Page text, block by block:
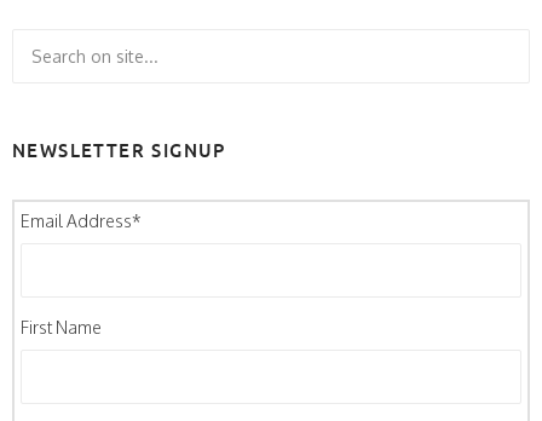
NEWSLETTER SIGNUP
Email Address*
First Name